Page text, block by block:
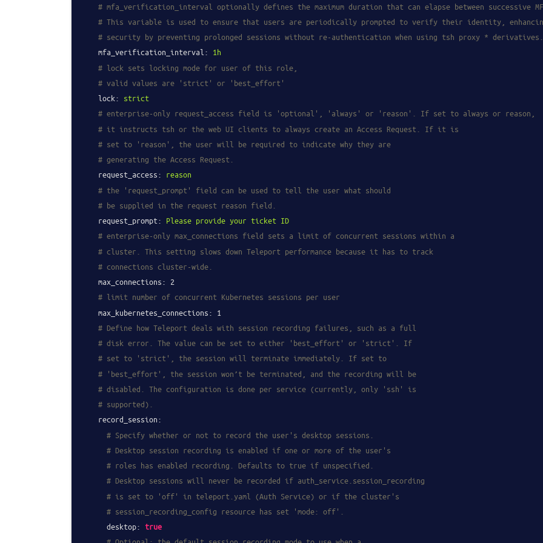
# mfa_verification_interval optionally defines the maximum duration that can elapse between successive
# This variable is used to ensure that users are periodically prompted to verify their identity,
# security by preventing prolonged sessions without re-authentication when using tsh proxy * derivatives.
mfa_verification_interval: 1h
# lock sets locking mode for user of this role,
# valid values are 'strict' or 'best_effort'
lock: strict
# enterprise-only request_access field is 'optional', 'always' or 'reason'. If set to always or reason,
# it instructs tsh or the web UI clients to always create an Access Request. If it is
# set to 'reason', the user will be required to indicate why they are
# generating the Access Request.
request_access: reason
# the 'request_prompt' field can be used to tell the user what should
# be supplied in the request reason field.
request_prompt: Please provide your ticket ID
# enterprise-only max_connections field sets a limit of concurrent sessions within a
# cluster. This setting slows down Teleport performance because it has to track
# connections cluster-wide.
max_connections: 2
# limit number of concurrent Kubernetes sessions per user
max_kubernetes_connections: 1
# Define how Teleport deals with session recording failures, such as a full
# disk error. The value can be set to either 'best_effort' or 'strict'. If
# set to 'strict', the session will terminate immediately. If set to
# 'best_effort', the session won’t be terminated, and the recording will be
# disabled. The configuration is done per service (currently, only 'ssh' is
# supported).
record_session:
# Specify whether or not to record the user's desktop sessions.
# Desktop session recording is enabled if one or more of the user's
# roles has enabled recording. Defaults to true if unspecified.
# Desktop sessions will never be recorded if auth_service.session_recording
# is set to 'off' in teleport.yaml (Auth Service) or if the cluster's
# session_recording_config resource has set 'mode: off'.
desktop: true